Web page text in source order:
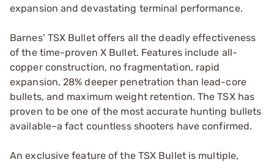
expansion and devastating terminal performance.
Barnes’ TSX Bullet offers all the deadly effectiveness
of the time-proven X Bullet. Features include all-
copper construction, no fragmentation, rapid
expansion, 28% deeper penetration than lead-core
bullets, and maximum weight retention. The TSX has
proven to be one of the most accurate hunting bullets
available–a fact countless shooters have confirmed.
An exclusive feature of the TSX Bullet is multiple,